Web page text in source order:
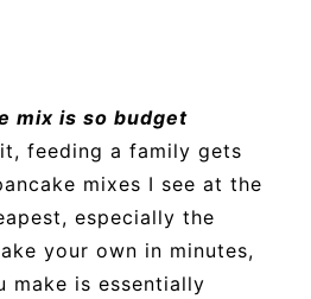
mix is so budget
feeding a family gets
mixes I see at the
especially the
your own in minutes,
make is essentially